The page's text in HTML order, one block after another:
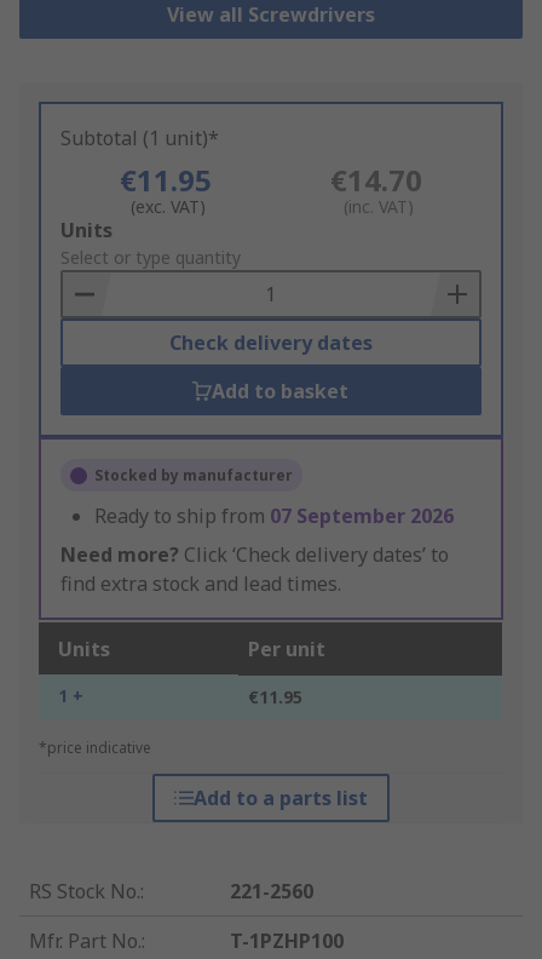
View all Screwdrivers
Subtotal (1 unit)*
€11.95
(exc. VAT)
€14.70
(inc. VAT)
Add
to
Basket
Units
Select or type quantity
Check delivery dates
Add to basket
Stocked by manufacturer
Ready to ship from 07 September 2026
Need more? Click ‘Check delivery dates’ to
find extra stock and lead times.
Units Per unit
1 + €11.95
*price indicative
Add to a parts list
RS Stock No.:
221-2560
Mfr. Part No.:
T-1PZHP100